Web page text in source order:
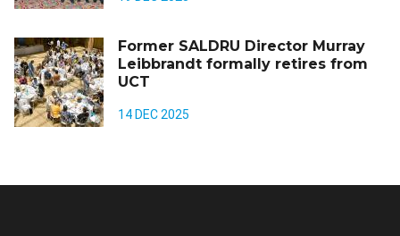
Former SALDRU Director Murray
Leibbrandt formally retires from
UCT
14 DEC 2025